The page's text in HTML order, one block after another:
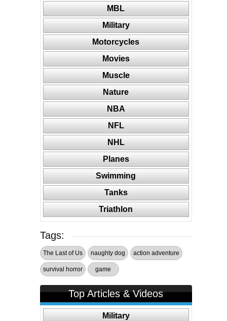
MBL
Military
Motorcycles
Movies
Muscle
Nature
NBA
NFL
NHL
Planes
Swimming
Tanks
Triathlon
Tags:
The Last of Us naughty dog action adventure
survival horror game
Top Articles & Videos
Military